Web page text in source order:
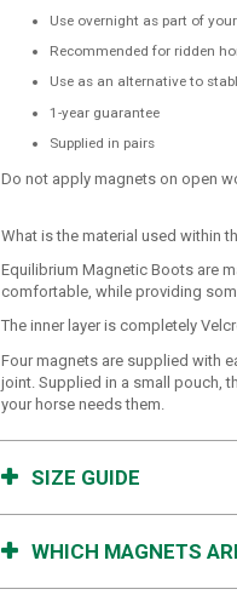
Use overnight as part of
Recommended for ridden
Use as an alternative to
1-year guarantee
Supplied in pairs
Do not apply magnets on open
What is the material used within
Equilibrium Magnetic Boots are
comfortable, while providing
The inner layer is completely
Four magnets are supplied with
joint. Supplied in a small pouch,
your horse needs them.
SIZE GUIDE
WHICH MAGNETS